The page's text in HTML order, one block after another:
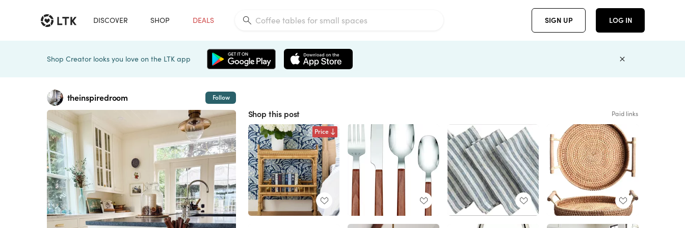
DISCOVER SHOP DEALS SIGN UP LOG IN
Shop Creator looks you love on the LTK app
theinspiredroom Follow
Shop this post Paid links
Price